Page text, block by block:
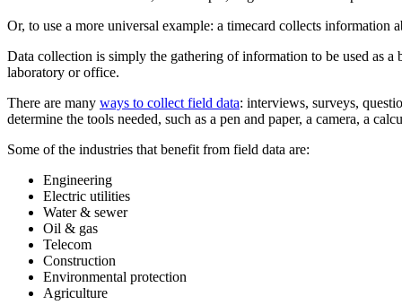
Or, to use a more universal example: a timecard collects
Data collection is simply the gathering of information to be used as
laboratory or office.
There are many ways to collect field data: interviews, surveys,
determine the tools needed, such as a pen and paper, a camera, a
Some of the industries that benefit from field data are:
Engineering
Electric utilities
Water & sewer
Oil & gas
Telecom
Construction
Environmental protection
Agriculture